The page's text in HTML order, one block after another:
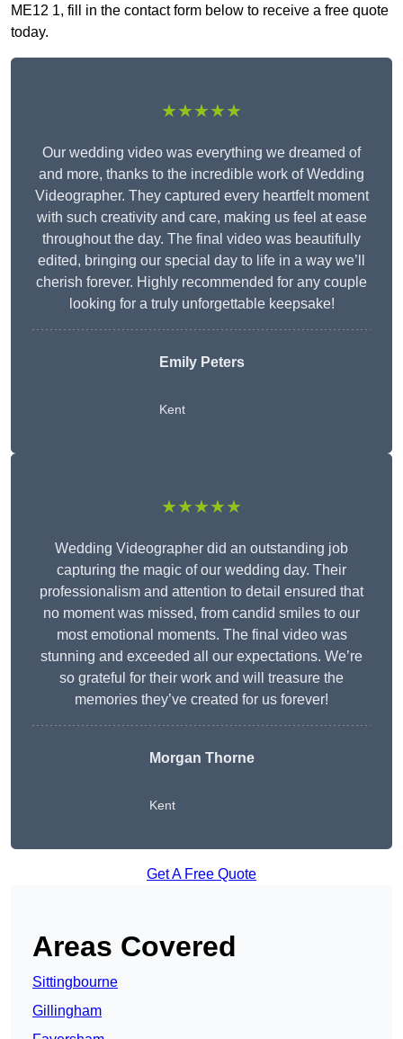
ME12 1, fill in the contact form below to receive a free quote
today.
★★★★★
Our wedding video was everything we dreamed of
and more, thanks to the incredible work of Wedding
Videographer. They captured every heartfelt moment
with such creativity and care, making us feel at ease
throughout the day. The final video was beautifully
edited, bringing our special day to life in a way we’ll
cherish forever. Highly recommended for any couple
looking for a truly unforgettable keepsake!
Emily Peters
Kent
★★★★★
Wedding Videographer did an outstanding job
capturing the magic of our wedding day. Their
professionalism and attention to detail ensured that
no moment was missed, from candid smiles to our
most emotional moments. The final video was
stunning and exceeded all our expectations. We’re
so grateful for their work and will treasure the
memories they’ve created for us forever!
Morgan Thorne
Kent
Get A Free Quote
Areas Covered
Sittingbourne
Gillingham